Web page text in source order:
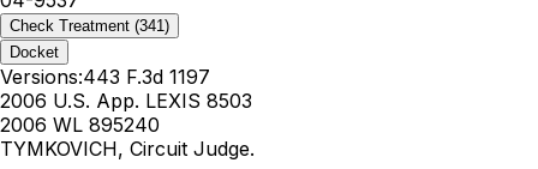
Check Treatment (341)
Docket
Versions:443 F.3d 1197
2006 U.S. App. LEXIS 8503
2006 WL 895240
TYMKOVICH, Circuit Judge.